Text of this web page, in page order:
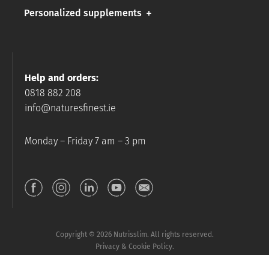
Personalized supplements
Help and orders:
0818 882 208
info@naturesfinest.ie
Monday – Friday 7 am – 3 pm
Copyright © 2026 Nutrisslim. All rights reserved.
Privacy & Cookie Policy.